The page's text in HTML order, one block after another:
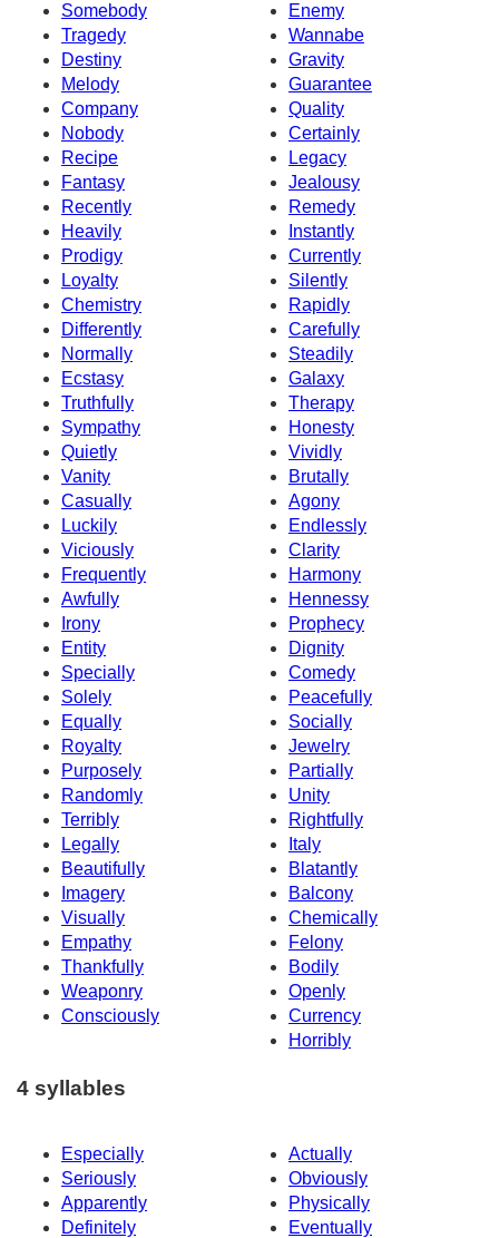
Somebody
Enemy
Tragedy
Wannabe
Destiny
Gravity
Melody
Guarantee
Company
Quality
Nobody
Certainly
Recipe
Legacy
Fantasy
Jealousy
Recently
Remedy
Heavily
Instantly
Prodigy
Currently
Loyalty
Silently
Chemistry
Rapidly
Differently
Carefully
Normally
Steadily
Ecstasy
Galaxy
Truthfully
Therapy
Sympathy
Honesty
Quietly
Vividly
Vanity
Brutally
Casually
Agony
Luckily
Endlessly
Viciously
Clarity
Frequently
Harmony
Awfully
Hennessy
Irony
Prophecy
Entity
Dignity
Specially
Comedy
Solely
Peacefully
Equally
Socially
Royalty
Jewelry
Purposely
Partially
Randomly
Unity
Terribly
Rightfully
Legally
Italy
Beautifully
Blatantly
Imagery
Balcony
Visually
Chemically
Empathy
Felony
Thankfully
Bodily
Weaponry
Openly
Consciously
Currency
Horribly
4 syllables
Especially
Actually
Seriously
Obviously
Apparently
Physically
Definitely
Eventually